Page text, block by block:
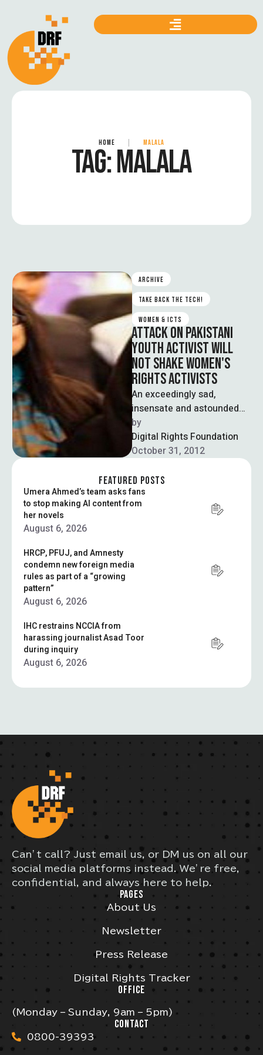
HOME MALALA
TAG:MALALA
ARCHIVE
TAKE BACK THE TECH!
WOMEN & ICTS
ATTACK ON PAKISTANI
YOUTH ACTIVIST WILL
NOT SHAKE WOMEN'S
RIGHTS ACTIVISTS
An exceedingly sad,
insensate and astounded
feeling comes to mind
while writing this piece
about an innocent 14 …
by
Digital Rights Foundation
October 31, 2012
FEATURED POSTS
Umera Ahmed’s team asks fans
to stop making AI content from
her novels
August 6, 2026
HRCP, PFUJ, and Amnesty
condemn new foreign media
rules as part of a “growing
pattern”
August 6, 2026
IHC restrains NCCIA from
harassing journalist Asad Toor
during inquiry
August 6, 2026
Can’t call? Just email us, or DM us on all our
social media platforms instead. We’re free,
confidential, and always here to help.
PAGES
About Us
Newsletter
Press Release
Digital Rights Tracker
OFFICE
(Monday – Sunday, 9am – 5pm)
CONTACT
0800-39393